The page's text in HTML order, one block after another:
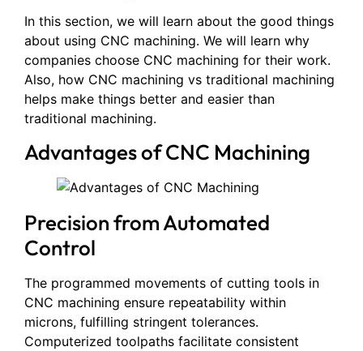
In this section, we will learn about the good things
about using CNC machining. We will learn why
companies choose CNC machining for their work.
Also, how CNC machining vs traditional machining
helps make things better and easier than
traditional machining.
Advantages of CNC Machining
Precision from Automated
Control
The programmed movements of cutting tools in
CNC machining ensure repeatability within
microns, fulfilling stringent tolerances.
Computerized toolpaths facilitate consistent